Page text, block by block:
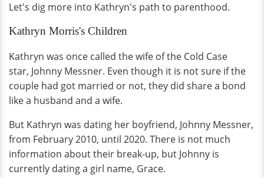
Let's dig more into Kathryn's path to parenthood.
Kathryn Morris's Children
Kathryn was once called the wife of the Cold Case
star, Johnny Messner. Even though it is not sure if the
couple had got married or not, they did share a bond
like a husband and a wife.
But Kathryn was dating her boyfriend, Johnny Messner,
from February 2010, until 2020. There is not much
information about their break-up, but Johnny is
currently dating a girl name, Grace.